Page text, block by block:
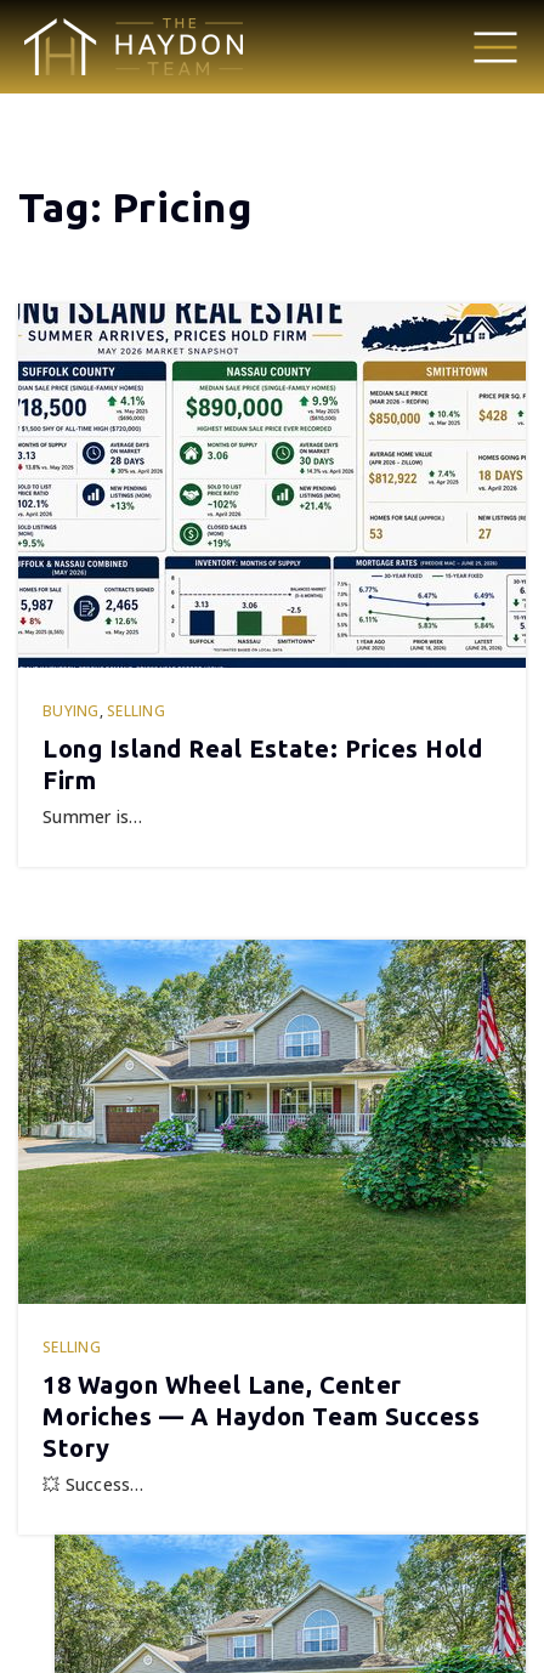
Tag: Pricing
BUYING,SELLING
Long Island Real Estate: Prices Hold
Firm
Summer is…
SELLING
18 Wagon Wheel Lane, Center
Moriches — A Haydon Team Success
Story
💥 Success…